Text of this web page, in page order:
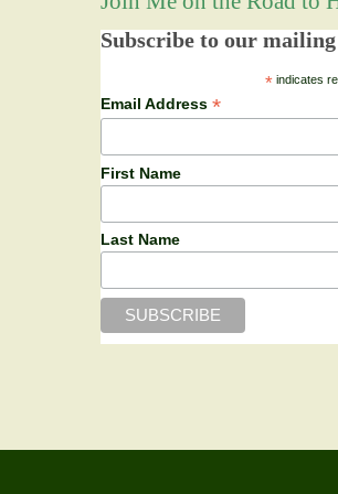
Subscribe to our
*indicates
Email Address *
First Name
Last Name